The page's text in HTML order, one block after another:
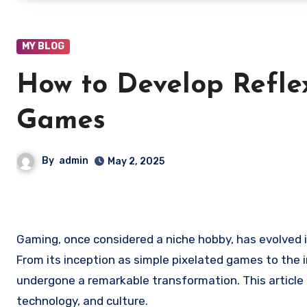
MY BLOG
How to Develop
Games
By admin May 2, 2025
Gaming, once considered a niche hobby, has
From its inception as simple pixelated games to
undergone a remarkable transformation. This
technology, and culture.